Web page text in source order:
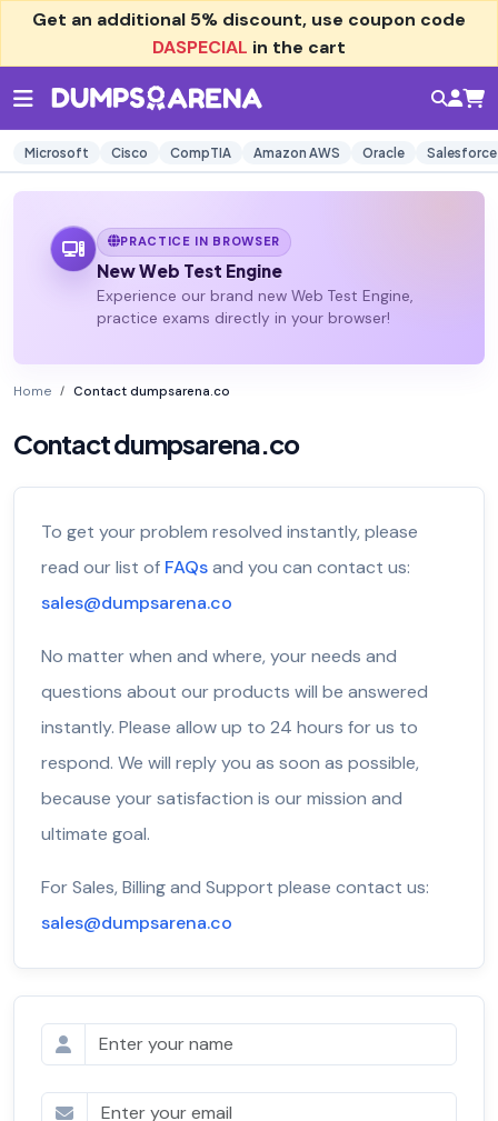
Get an additional 5% discount, use coupon code
DASPECIAL in the cart
Microsoft Cisco CompTIA Amazon AWS Oracle Salesforce
PRACTICE IN BROWSER
New Web Test Engine
Experience our brand new Web Test Engine,
practice exams directly in your browser!
Home Contact dumpsarena.co
Contact dumpsarena.co
To get your problem resolved instantly, please
read our list of FAQsand you can contact us:
sales@dumpsarena.co
No matter when and where, your needs and
questions about our products will be answered
instantly. Please allow up to 24 hours for us to
respond. We will reply you as soon as possible,
because your satisfaction is our mission and
ultimate goal.
For Sales, Billing and Support please contact us:
sales@dumpsarena.co